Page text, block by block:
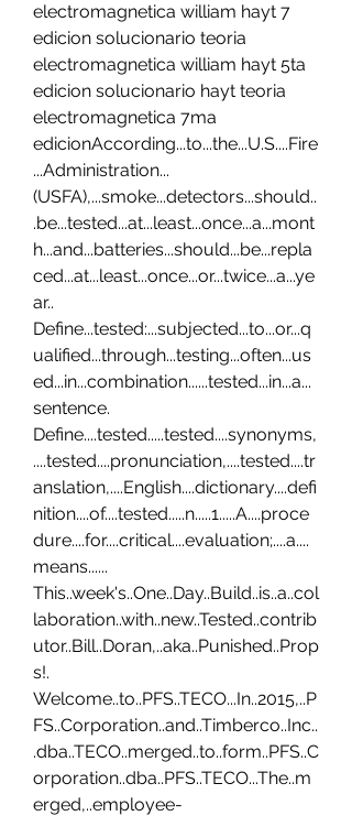
electromagnetica william hayt 7
edicion solucionario teoria
electromagnetica william hayt 5ta
edicion solucionario hayt teoria
electromagnetica 7ma
edicionAccording...to...the...U.S....Fire
...Administration...
(USFA),...smoke...detectors...should..
.be...tested...at...least...once...a...mont
h...and...batteries...should...be...repla
ced...at...least...once...or...twice...a...ye
ar..
Define...tested:...subjected...to...or...q
ualified...through...testing...often...us
ed...in...combination......tested...in...a...
sentence.
Define....tested.....tested....synonyms,
....tested....pronunciation,....tested....tr
anslation,....English....dictionary....defi
nition....of....tested.....n.....1.....A....proce
dure....for....critical....evaluation;....a....
means......
This..week's..One..Day..Build..is..a..col
laboration..with..new..Tested..contrib
utor..Bill..Doran,..aka..Punished..Prop
s!.
Welcome..to..PFS..TECO...In..2015,..P
FS..Corporation..and..Timberco..Inc..
.dba..TECO..merged..to..form..PFS..C
orporation..dba..PFS..TECO...The..m
erged,..employee-